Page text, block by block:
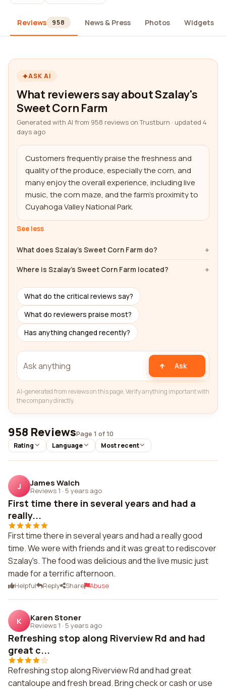
Reviews 958 News & Press Photos Widgets
ASK AI
What reviewers say about Szalay's
Sweet Corn Farm
Generated with AI from 958 reviews on Trustburn · updated 4
days ago
Customers frequently praise the freshness and
quality of the produce, especially the corn, and
many enjoy the overall experience, including live
music, the corn maze, and the farm's proximity to
Cuyahoga Valley National Park.
See less
What does Szalay's Sweet Corn Farm do?
Where is Szalay's Sweet Corn Farm located?
What do the critical reviews say?
What do reviewers praise most?
Has anything changed recently?
Ask
AI-generated from reviews on this page. Verify anything important with
the company directly.
958 ReviewsPage 1 of 10
Rating Language Most recent
J James Walch
Reviews 1 · 5 years ago
First time there in several years and had a
really...
First time there in several years and had a really good
time. We were with friends and it was great to rediscover
Szalay's. The food was delicious and the live music just
made for a terrific afternoon.
Helpful Reply Share Abuse
K Karen Stoner
Reviews 1 · 5 years ago
Refreshing stop along Riverview Rd and had
great c...
Refreshing stop along Riverview Rd and had great
cantaloupe and fresh bread. Bring check or cash or use